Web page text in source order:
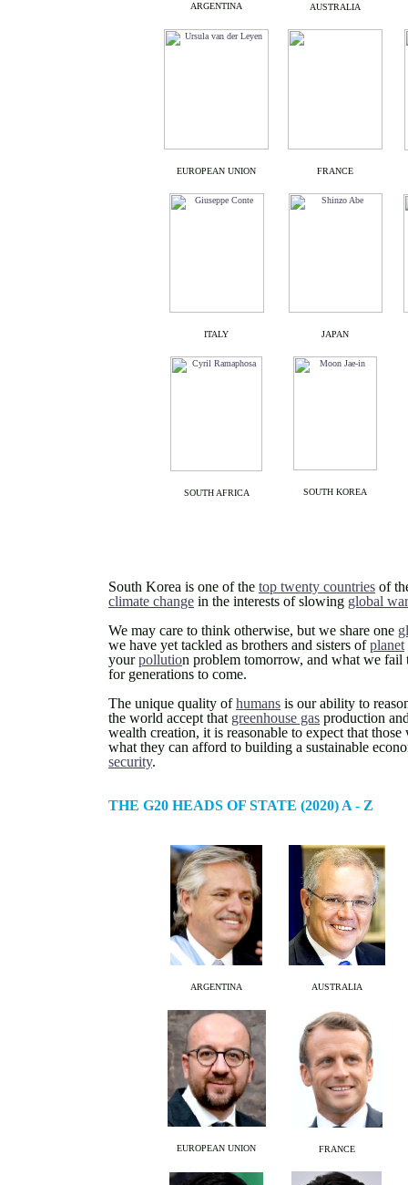
ARGENTINA AUSTRALIA
EUROPEAN UNION FRANCE
ITALY JAPAN
SOUTH AFRICA SOUTH KOREA
South Korea is one of the top twenty countries of
climate change in the interests of slowing global
We may care to think otherwise, but we share one
we have yet tackled as brothers and sisters ofplanet
yourpollution problem tomorrow, and what we fail
for generations to come.
The unique quality ofhumans is our ability to
the world accept that greenhouse gas production
wealth creation, it is reasonable to expect that
what they can afford to building a sustainable
security.
THE G20 HEADS OF STATE (2020) A - Z
ARGENTINA AUSTRALIA
EUROPEAN UNION FRANCE